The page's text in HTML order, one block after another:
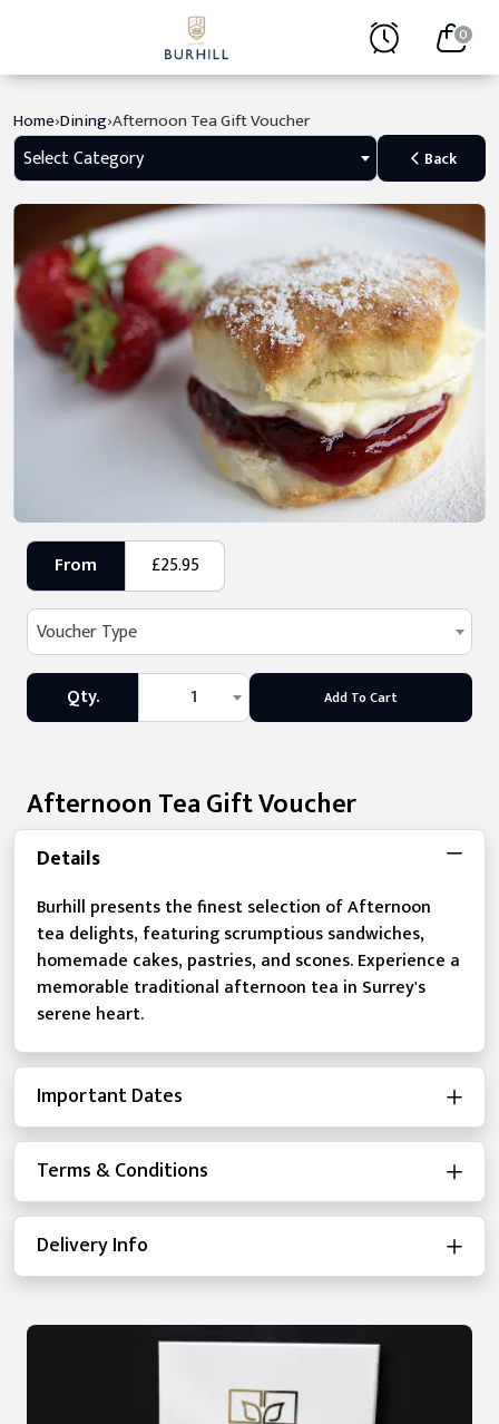
0
Home›Dining›Afternoon Tea Gift Voucher
Select Category Back
From £25.95
Voucher Type
Qty. 1 Add To Cart
Afternoon Tea Gift Voucher
Details
Burhill presents the finest selection of Afternoon
tea delights, featuring scrumptious sandwiches,
homemade cakes, pastries, and scones. Experience a
memorable traditional afternoon tea in Surrey's
serene heart.
Important Dates
Terms & Conditions
Delivery Info